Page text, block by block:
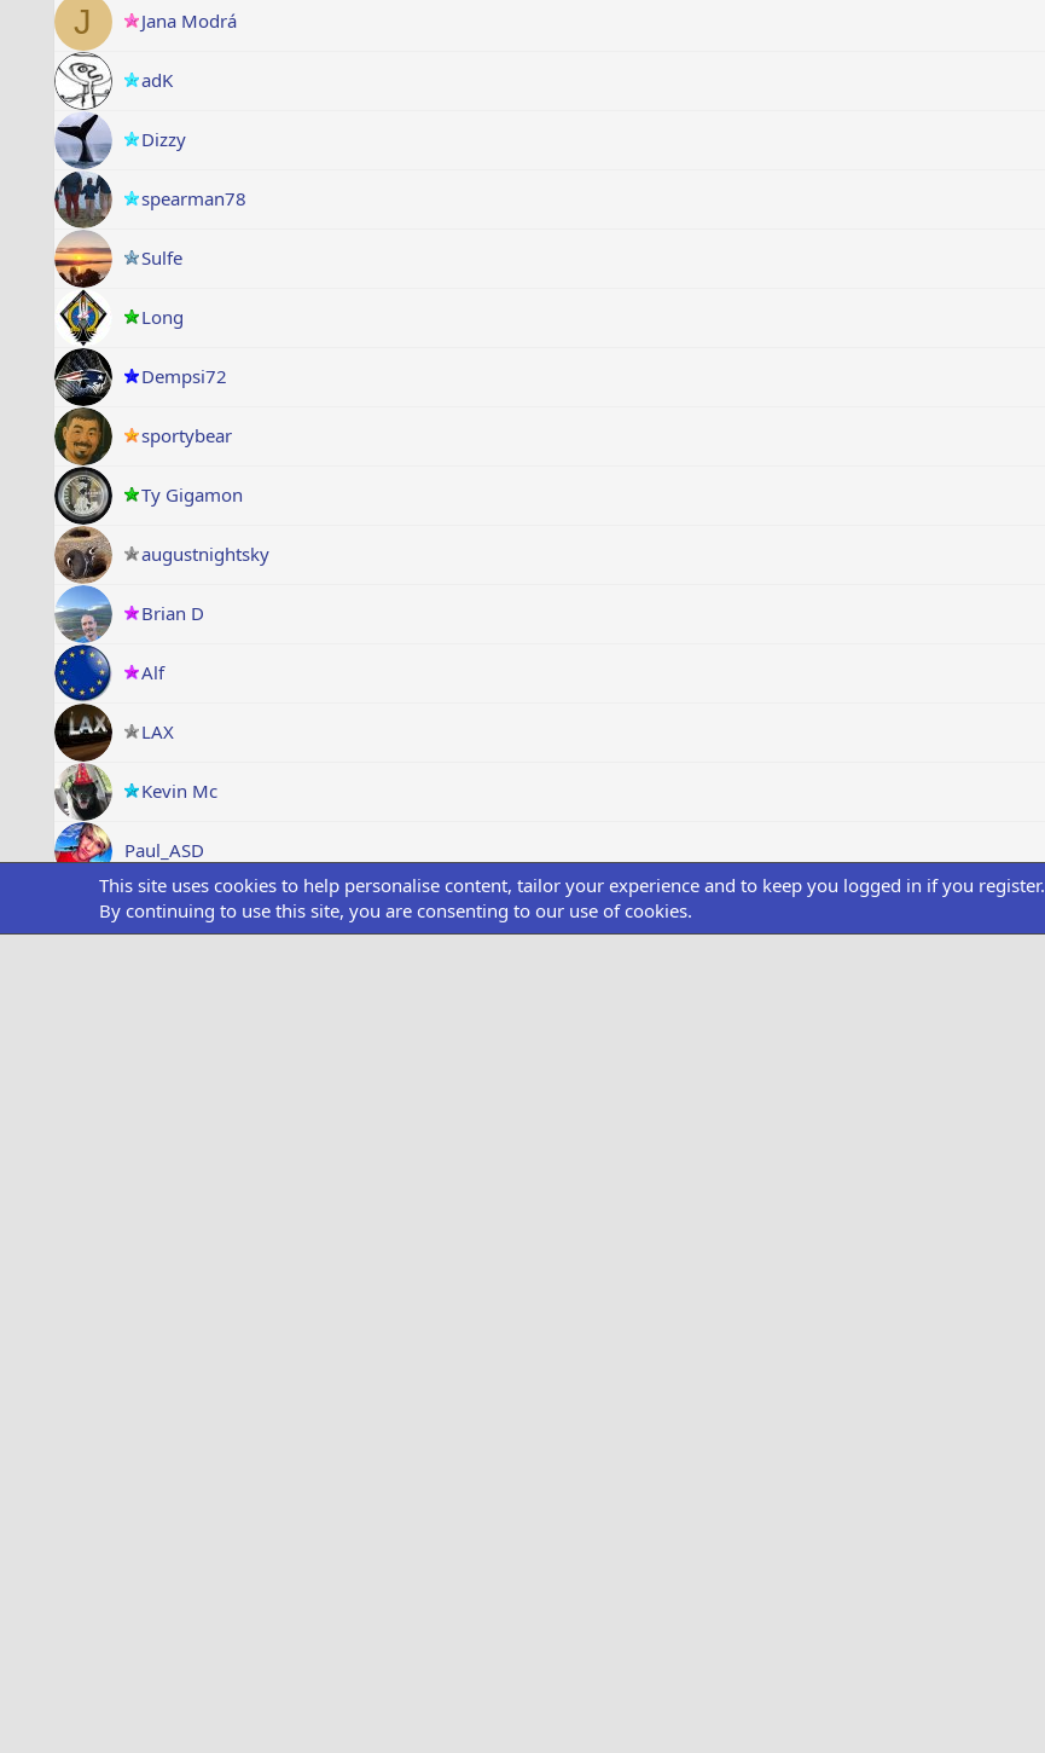
J Jana Modrá
adK
Dizzy
spearman78
Sulfe
Long
Dempsi72
sportybear
Ty Gigamon
augustnightsky
Brian D
Alf
LAX
Kevin Mc
Paul_ASD
Moons666
This site uses cookies to help personalise content, tailor your experience and to keep you logged in if you register.
By continuing to use this site, you are consenting to our use of cookies.